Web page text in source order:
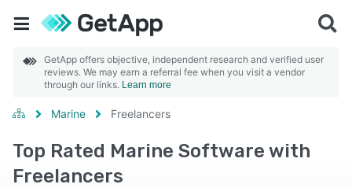
GetApp offers objective, independent research and verified user
reviews. We may earn a referral fee when you visit a vendor
through our links. Learn more
Marine Freelancers
Top Rated Marine Software with
Freelancers